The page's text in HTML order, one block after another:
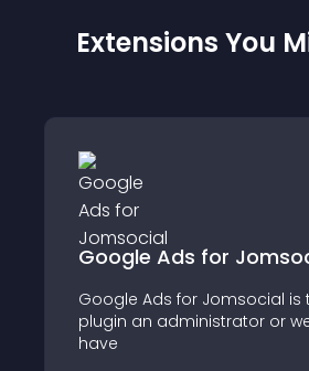
Extensions You
for Jomsocial
Jomsocial is the best
or webmaster can